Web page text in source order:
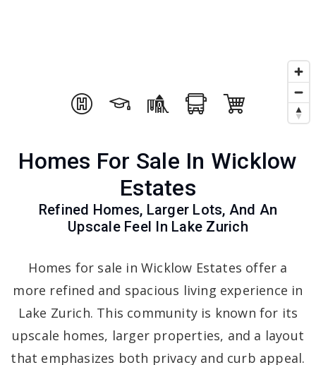
Homes For Sale In Wicklow
Estates
Refined Homes, Larger Lots, And An
Upscale Feel In Lake Zurich
Homes for sale in Wicklow Estates offer a
more refined and spacious living experience in
Lake Zurich. This community is known for its
upscale homes, larger properties, and a layout
that emphasizes both privacy and curb appeal.